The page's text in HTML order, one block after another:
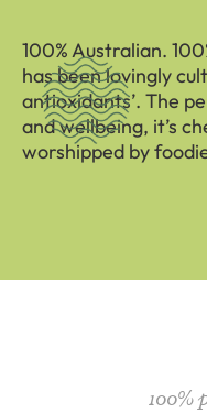
100% Australian.
has been lovingly
antioxidants’. The
and wellbeing, it’s
worshipped by
100%